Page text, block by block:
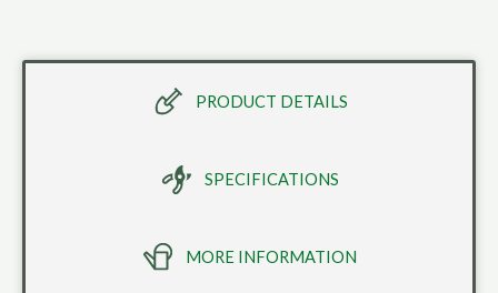
PRODUCT DETAILS
SPECIFICATIONS
MORE INFORMATION